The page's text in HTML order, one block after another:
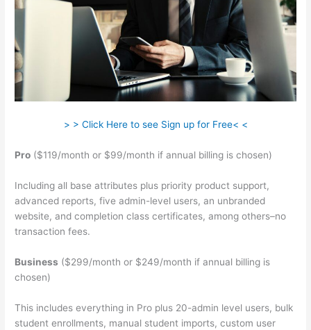
> > Click Here to see Sign up for Free< <
Pro ($119/month or $99/month if annual billing is chosen)
Including all base attributes plus priority product support,
advanced reports, five admin-level users, an unbranded
website, and completion class certificates, among others–no
transaction fees.
Business ($299/month or $249/month if annual billing is
chosen)
This includes everything in Pro plus 20-admin level users, bulk
student enrollments, manual student imports, custom user